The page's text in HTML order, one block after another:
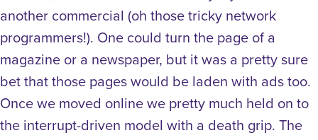
another commercial (oh those tricky network
programmers!). One could turn the page of a
magazine or a newspaper, but it was a pretty sure
bet that those pages would be laden with ads too.
Once we moved online we pretty much held on to
the interrupt-driven model with a death grip. The